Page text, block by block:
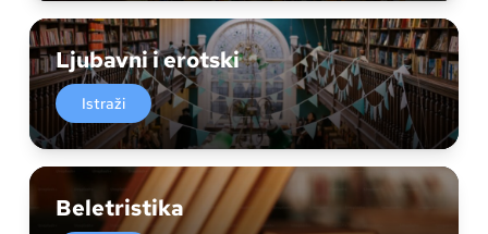
Ljubavni i erotski
Istraži
Beletristika